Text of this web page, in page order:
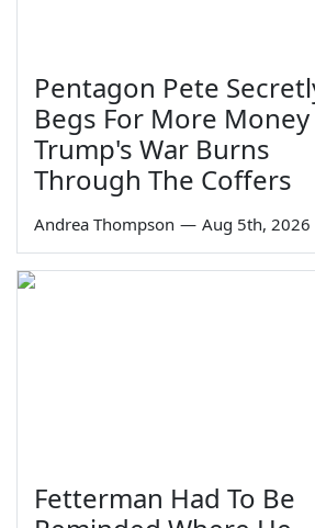
Pentagon Pete
Begs For More Money
Trump's War Burns
Through The Coffers
Andrea Thompson — Aug 5th, 2026
Fetterman Had To Be